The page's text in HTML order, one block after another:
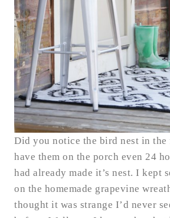
Did you notice the bird nest in the
have them on the porch even 24
had already made it’s nest. I kept
on the homemade grapevine
thought it was strange I’d never